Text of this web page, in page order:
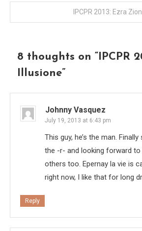
navigation
IPCPR 2013: Ezra Zion
8 thoughts on “IPCPR
Illusione”
Johnny Vasquez
July 19, 2013 at 6:43 pm
This guy, he’s the man.
the -r- and looking forward to
others too. Epernay la vie is
right now, I like that for long
Reply